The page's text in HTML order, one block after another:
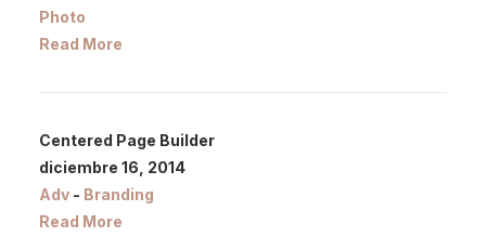
Photo
Read More
Centered Page Builder
diciembre 16, 2014
Adv - Branding
Read More